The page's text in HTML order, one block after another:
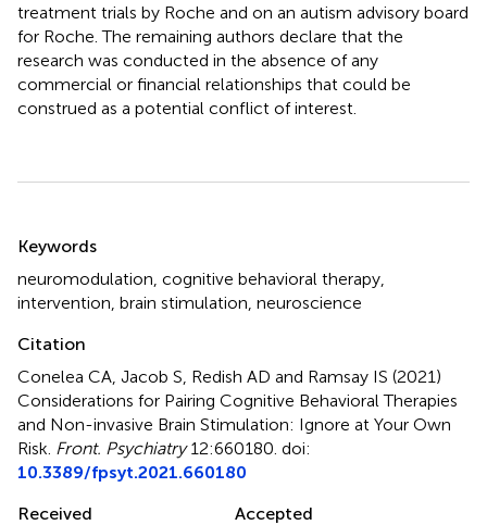
treatment trials by Roche and on an autism advisory board
for Roche. The remaining authors declare that the
research was conducted in the absence of any
commercial or financial relationships that could be
construed as a potential conflict of interest.
Keywords
neuromodulation cognitive behavioral therapy
intervention brain stimulation neuroscience
Citation
Conelea CA, Jacob S, Redish AD and Ramsay IS (2021)
Considerations for Pairing Cognitive Behavioral Therapies
and Non-invasive Brain Stimulation: Ignore at Your Own
Risk Front. Psychiatry12:660180. doi:
10.3389/fpsyt.2021.660180
Received
Accepted